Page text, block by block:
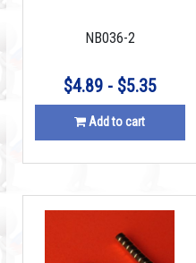
NB036-2
$4.89 - $5.35
Add to cart